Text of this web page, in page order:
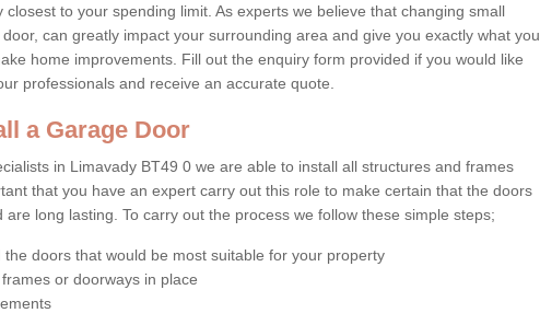
closest to your spending limit. As experts we believe that changing small
can greatly impact your surrounding area and give you exactly what you
home improvements. Fill out the enquiry form provided if you would like
professionals and receive an accurate quote.
a Garage Door
in Limavady BT49 0 we are able to install all structures and frames
that you have an expert carry out this role to make certain that the doors
are long lasting. To carry out the process we follow these simple steps;
the doors that would be most suitable for your property
or doorways in place